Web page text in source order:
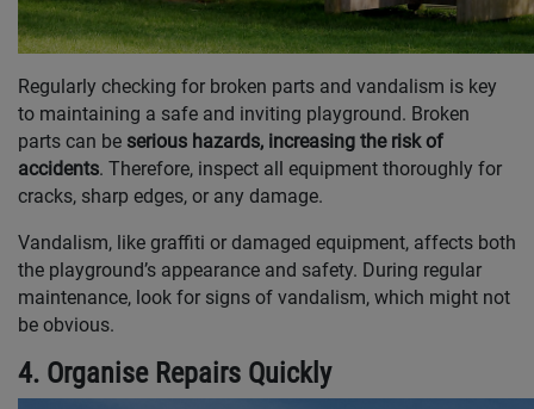
Regularly checking for broken parts and vandalism is key
to maintaining a safe and inviting playground. Broken
parts can be serious hazards, increasing the risk of
accidents. Therefore, inspect all equipment thoroughly for
cracks, sharp edges, or any damage.
Vandalism, like graffiti or damaged equipment, affects both
the playground’s appearance and safety. During regular
maintenance, look for signs of vandalism, which might not
be obvious.
4. Organise Repairs Quickly